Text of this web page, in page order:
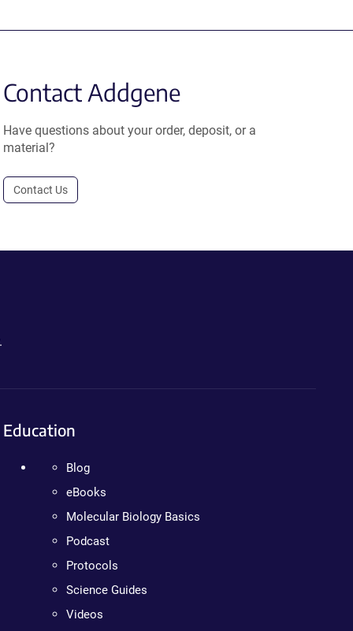
Contact Addgene
Have questions about your order, deposit, or a
material?
Contact Us
Education
Blog
eBooks
Molecular Biology Basics
Podcast
Protocols
Science Guides
Videos